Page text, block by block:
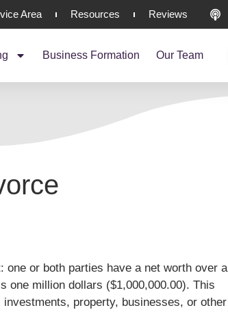
Area Resources Reviews
Business Formation Our Team
or both parties have a net worth over a
one million dollars ($1,000,000.00). This
property, businesses, or other